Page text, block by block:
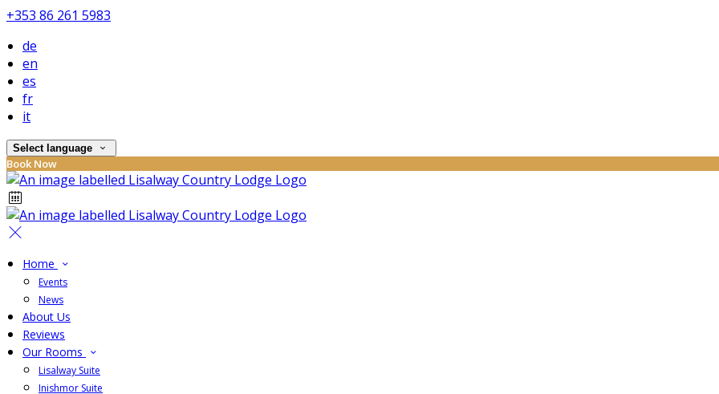
+353 86 261 5983
de
en
es
fr
it
Select language
Book Now
Home
Events
News
About Us
Reviews
Our Rooms
Lisalway Suite
Inishmor Suite